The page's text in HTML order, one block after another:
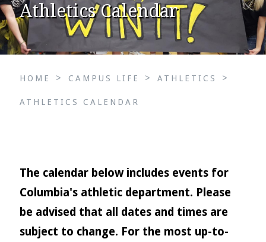
Athletics Calendar
HOME > CAMPUS LIFE > ATHLETICS >
ATHLETICS CALENDAR
The calendar below includes events for
Columbia's athletic department. Please
be advised that all dates and times are
subject to change. For the most up-to-